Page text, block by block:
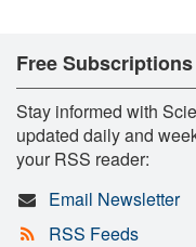
Free Subscriptions
Stay informed with
updated daily and
your RSS reader:
Email Newsletter
RSS Feeds